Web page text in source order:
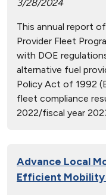
3/28/2024
This annual report
Provider Fleet
with DOE
alternative fuel
Policy Act of 1992
fleet compliance
2022/fiscal year
Advance Local
Efficient Mobility